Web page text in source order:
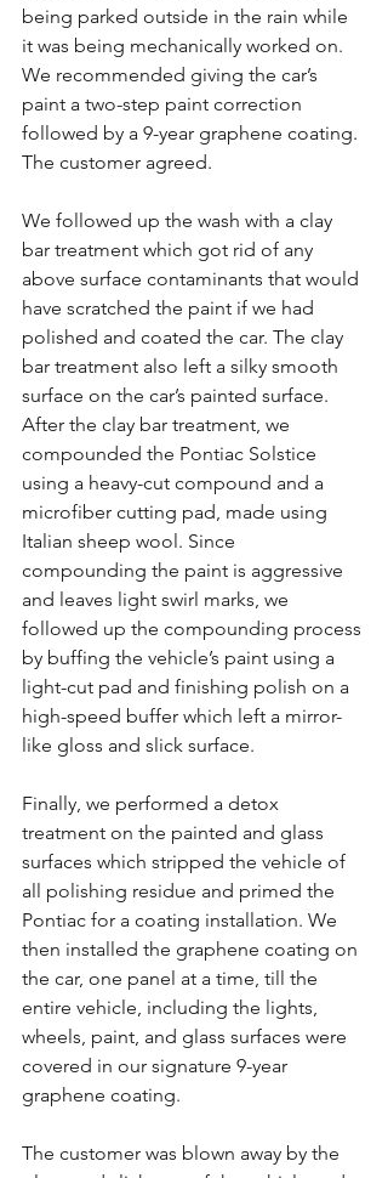
being parked outside in the rain while
it was being mechanically worked on.
We recommended giving the car’s
paint a two-step paint correction
followed by a 9-year graphene coating.
The customer agreed.
We followed up the wash with a clay
bar treatment which got rid of any
above surface contaminants that would
have scratched the paint if we had
polished and coated the car. The clay
bar treatment also left a silky smooth
surface on the car’s painted surface.
After the clay bar treatment, we
compounded the Pontiac Solstice
using a heavy-cut compound and a
microfiber cutting pad, made using
Italian sheep wool. Since
compounding the paint is aggressive
and leaves light swirl marks, we
followed up the compounding process
by buffing the vehicle’s paint using a
light-cut pad and finishing polish on a
high-speed buffer which left a mirror-
like gloss and slick surface.
Finally, we performed a detox
treatment on the painted and glass
surfaces which stripped the vehicle of
all polishing residue and primed the
Pontiac for a coating installation. We
then installed the graphene coating on
the car, one panel at a time, till the
entire vehicle, including the lights,
wheels, paint, and glass surfaces were
covered in our signature 9-year
graphene coating.
The customer was blown away by the